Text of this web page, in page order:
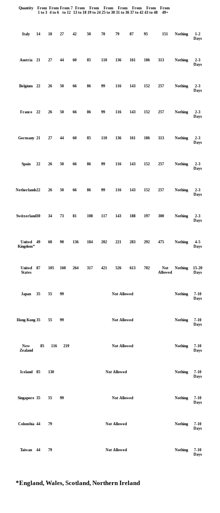
Quantity
From
1 to 3
From
4 to 6
From 7
to 12
From
13 to 18
From
19 to 24
From
25 to 30
From
31 to 36
From
37 to 42
From
43 to 48
From
49+
Italy 14 18 27 42 50 70 79 87 95 151 Nothing
1-2
Days
Austria 21 27 44 60 85 110 136 161 186 313 Nothing
2-3
Days
Belgium 22 26 50 66 86 99 116 143 152 257 Nothing
2-3
Days
France 22 26 50 66 86 99 116 143 152 257 Nothing
2-3
Days
Germany 21 27 44 60 85 110 136 161 186 313 Nothing
2-3
Days
Spain 22 26 50 66 86 99 116 143 152 257 Nothing
2-3
Days
Netherlands22 26 50 66 86 99 116 143 152 257 Nothing
2-3
Days
Switzerland30 34 73 81 108 117 143 188 197 300 Nothing
2-3
Days
United
Kingdom*
49 60 90 136 184 202 221 283 292 475 Nothing
4-5
Days
United
States
87 105 160 264 317 421 526 613 702
Not
Allowed
Nothing
15-20
Days
Japan 35 55 99 Not Allowed Nothing
7-10
Days
Hong Kong 35 55 99 Not Allowed Nothing
7-10
Days
New
Zealand
85 116 219 Not Allowed Nothing
7-10
Days
Iceland 85 130 Not Allowed Nothing
7-10
Days
Singapore 35 55 99 Not Allowed Nothing
7-10
Days
Colombia 44 79 Not Allowed Nothing
7-10
Days
Taiwan 44 79 Not Allowed Nothing
7-10
Days
*England, Wales, Scotland, Northern Ireland